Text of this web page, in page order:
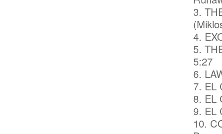
3.
4.
5.
5:27
6.
7. EL
8. EL
9. EL
10.